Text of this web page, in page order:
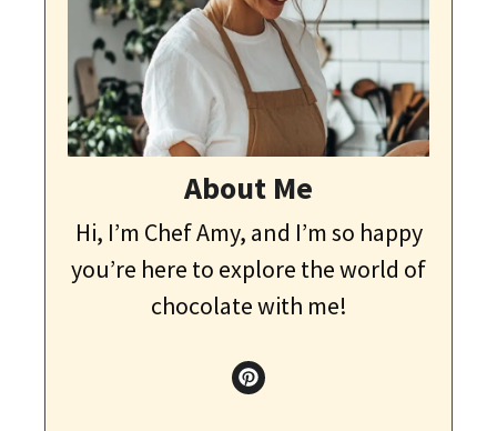
About Me
Hi, I’m Chef Amy, and I’m so happy
you’re here to explore the world of
chocolate with me!